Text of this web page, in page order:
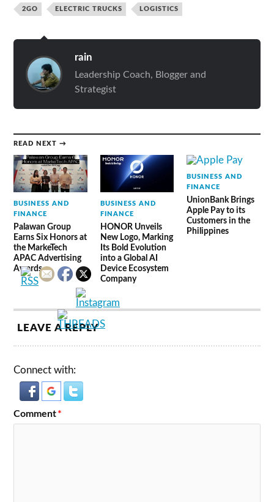
2GO ELECTRIC TRUCKS LOGISTICS
rain
Leadership Coach, Blogger and
Strategist
READ NEXT →
BUSINESS AND
FINANCE
Palawan Group
Earns Six Honors at
the MarkeTech
APAC Advertising
Awards
BUSINESS AND
FINANCE
HONOR Unveils
New Logo, Marking
Its Bold Evolution
into a Global AI
Device Ecosystem
Company
BUSINESS AND
FINANCE
UnionBank Brings
Apple Pay to its
Customers in the
Philippines
LEAVE A REPLY
Connect with:
Comment*